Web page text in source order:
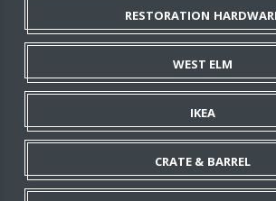
RESTORATION
WEST ELM
IKEA
CRATE & BARREL